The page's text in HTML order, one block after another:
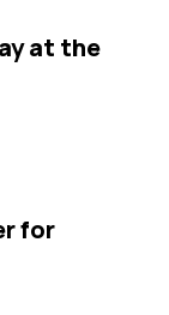
at the
for